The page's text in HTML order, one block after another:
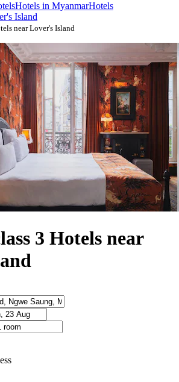
Hotels in MyanmarHotels
Island
near Lover's Island
3 Hotels near